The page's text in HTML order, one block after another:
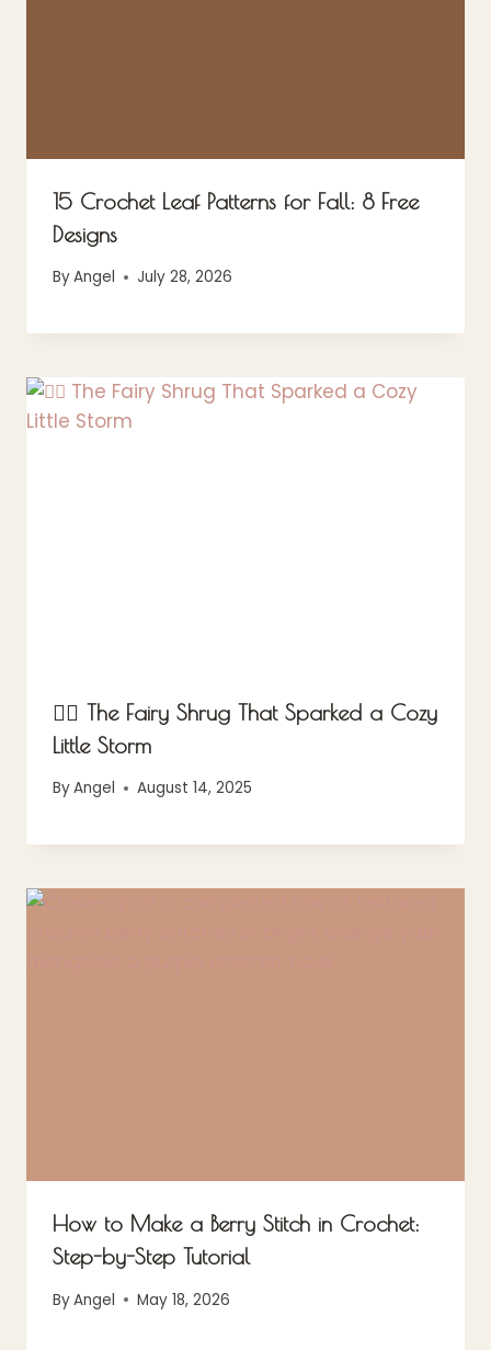
15 Crochet Leaf Patterns for Fall: 8 Free
Designs
ByAngel July 28, 2026
🧚‍♀️ The Fairy Shrug That Sparked a Cozy
Little Storm
ByAngel August 14, 2025
How to Make a Berry Stitch in Crochet:
Step-by-Step Tutorial
ByAngel May 18, 2026